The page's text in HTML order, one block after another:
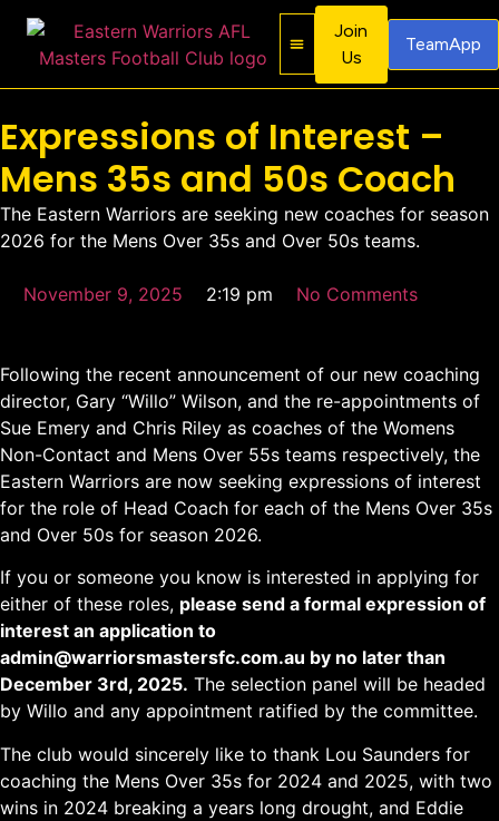
Join
Us
TeamApp
Expressions of Interest –
Mens 35s and 50s Coach
The Eastern Warriors are seeking new coaches for season
2026 for the Mens Over 35s and Over 50s teams.
November 9, 2025 2:19 pm No Comments
Following the recent announcement of our new coaching
director, Gary “Willo” Wilson, and the re-appointments of
Sue Emery and Chris Riley as coaches of the Womens
Non-Contact and Mens Over 55s teams respectively, the
Eastern Warriors are now seeking expressions of interest
for the role of Head Coach for each of the Mens Over 35s
and Over 50s for season 2026.
If you or someone you know is interested in applying for
either of these roles, please send a formal expression of
interest an application to
admin@warriorsmastersfc.com.au by no later than
December 3rd, 2025. The selection panel will be headed
by Willo and any appointment ratified by the committee.
The club would sincerely like to thank Lou Saunders for
coaching the Mens Over 35s for 2024 and 2025, with two
wins in 2024 breaking a years long drought, and Eddie